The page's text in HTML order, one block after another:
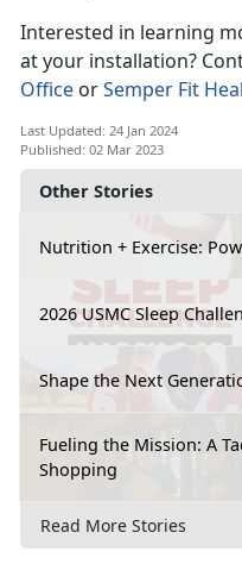
Other Stories
Nutrition + Exercise:
2026 USMC Sleep
Shape the Next
Fueling the Mission: A
Shopping
Read More Stories
Interested in learning
at your installation?
Office orSemper Fit
Last Updated: 24 Jan 2024
Published: 02 Mar 2023